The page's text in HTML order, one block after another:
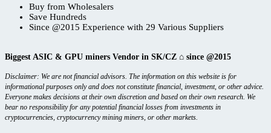
Buy from Wholesalers
Save Hundreds
Since @2015 Experience with 29 Various Suppliers
Biggest ASIC & GPU miners Vendor in SK/CZ ⌂ since @2015
Disclaimer: We are not financial advisors. The information on this website is for
informational purposes only and does not constitute financial, investment, or other advice.
Everyone makes decisions at their own discretion and based on their own research. We
bear no responsibility for any potential financial losses from investments in
cryptocurrencies, cryptocurrency mining miners, or other markets.